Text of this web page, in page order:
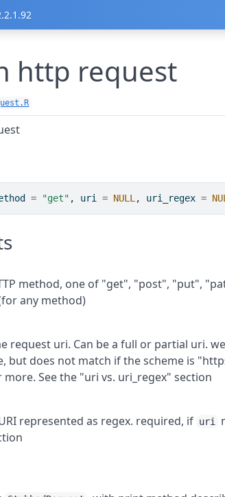
http request
= "get" , uri = NULL , uri_regex =
method, one of "get", "post", "put",
any method)
request uri. Can be a full or partial uri.
but does not match if the scheme is
more. See the "uri vs. uri_regex" section
represented as regex. required, if uri